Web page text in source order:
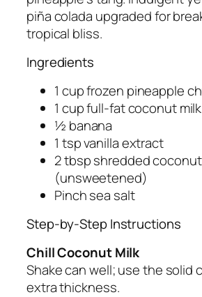
piña colada upgraded for
tropical bliss.
Ingredients
1 cup frozen pineapple
1 cup full-fat coconut
½ banana
1 tsp vanilla extract
2 tbsp shredded coconut
(unsweetened)
Pinch sea salt
Step-by-Step Instructions
Chill Coconut Milk
Shake can well; use the solid
extra thickness.